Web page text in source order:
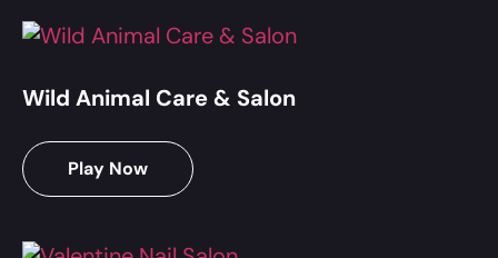
Wild Animal Care & Salon
Play Now